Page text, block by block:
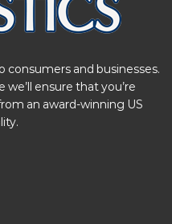
consumers and businesses.
ensure that you’re
an award-winning US